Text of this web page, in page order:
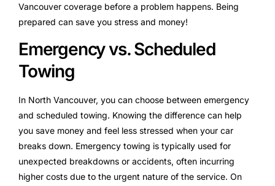
Vancouver coverage before a problem happens. Being
prepared can save you stress and money!
Emergency vs. Scheduled
Towing
In North Vancouver, you can choose between emergency
and scheduled towing. Knowing the difference can help
you save money and feel less stressed when your car
breaks down. Emergency towing is typically used for
unexpected breakdowns or accidents, often incurring
higher costs due to the urgent nature of the service. On